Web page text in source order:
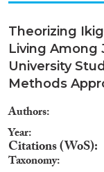
Theorizing
Living Among
University
Methods
Authors
Year
Citations (WoS)
Taxonomy